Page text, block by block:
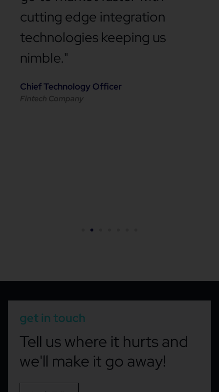
cutting edge integration
technologies keeping us
nimble."
Chief Technology Officer
Fintech Company
get in touch
Tell us where it hurts and
we'll make it go away!